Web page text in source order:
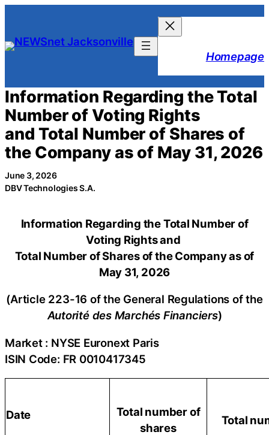
content
Homepage
Information Regarding the Total
Number of Voting Rights
and Total Number of Shares of
the Company as of May 31, 2026
June 3, 2026
DBV Technologies S.A.
Information Regarding the Total Number of
Voting Rights and
Total Number of Shares of the Company as of
May 31, 2026
(Article 223-16 of the General Regulations of the
Autorité des Marchés Financiers)
Market : NYSE Euronext Paris
ISIN Code: FR 0010417345
Date
Total number of
shares
Total